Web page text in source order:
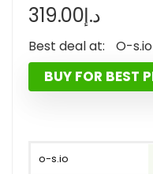
د.إ319.00
Best deal at: o-s.io
BUY FOR BEST
o-s.io